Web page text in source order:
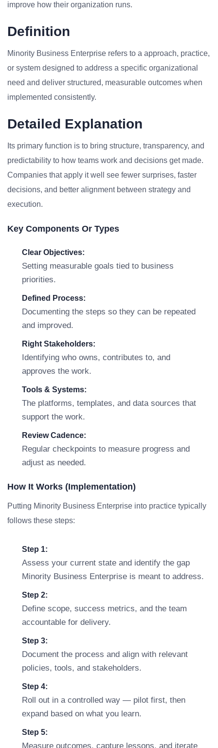
improve how their organization runs.
Definition
Minority Business Enterprise refers to a approach, practice,
or system designed to address a specific organizational
need and deliver structured, measurable outcomes when
implemented consistently.
Detailed Explanation
Its primary function is to bring structure, transparency, and
predictability to how teams work and decisions get made.
Companies that apply it well see fewer surprises, faster
decisions, and better alignment between strategy and
execution.
Key Components Or Types
Clear Objectives:
Setting measurable goals tied to business
priorities.
Defined Process:
Documenting the steps so they can be repeated
and improved.
Right Stakeholders:
Identifying who owns, contributes to, and
approves the work.
Tools & Systems:
The platforms, templates, and data sources that
support the work.
Review Cadence:
Regular checkpoints to measure progress and
adjust as needed.
How It Works (Implementation)
Putting Minority Business Enterprise into practice typically
follows these steps:
Step 1:
Assess your current state and identify the gap
Minority Business Enterprise is meant to address.
Step 2:
Define scope, success metrics, and the team
accountable for delivery.
Step 3:
Document the process and align with relevant
policies, tools, and stakeholders.
Step 4:
Roll out in a controlled way — pilot first, then
expand based on what you learn.
Step 5:
Measure outcomes, capture lessons, and iterate